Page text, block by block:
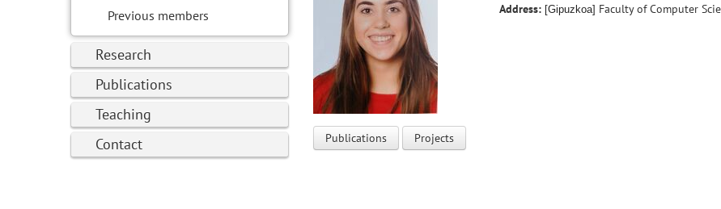
Previous members
Research
Publications
Teaching
Contact
Publications Projects
Address: [Gipuzkoa] Faculty of Computer